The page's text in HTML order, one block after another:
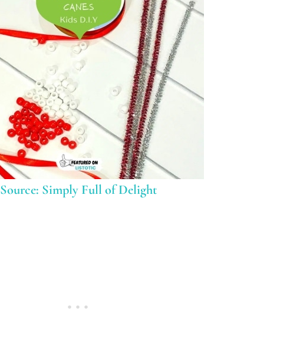
Source: Simply Full of Delight